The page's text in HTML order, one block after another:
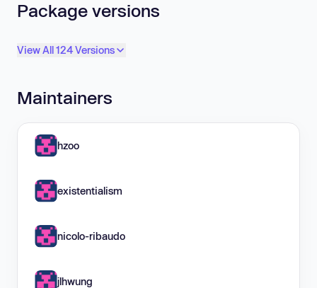
Package versions
View All 124 Versions
Maintainers
hzoo
existentialism
nicolo-ribaudo
jlhwung